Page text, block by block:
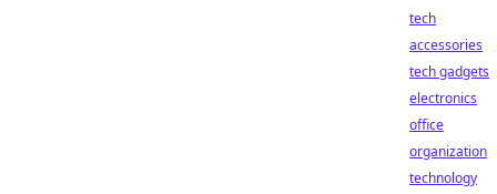
tech
accessories
tech gadgets
electronics
office
organization
technology